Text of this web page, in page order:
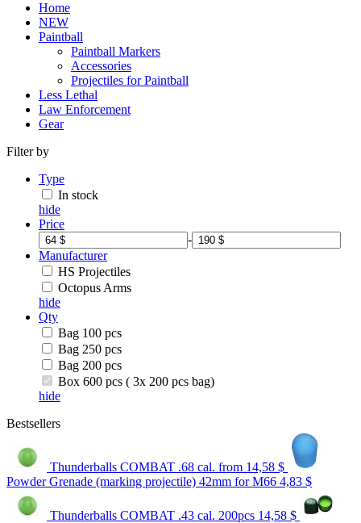
Home
NEW
Paintball
Paintball Markers
Accessories
Projectiles for Paintball
Less Lethal
Law Enforcement
Gear
Filter by
Type
In stock
hide
Price
-
Manufacturer
HS Projectiles
Octopus Arms
hide
Qty
Bag 100 pcs
Bag 250 pcs
Bag 200 pcs
Box 600 pcs ( 3x 200 pcs bag)
hide
Bestsellers
Thunderballs COMBAT .68 cal. from 14,58 $
Powder Grenade (marking projectile) 42mm for M66 4,83 $
Thunderballs COMBAT .43 cal. 200pcs 14,58 $